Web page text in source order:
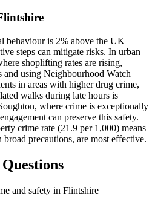
behaviour is 2% above the UK
steps can mitigate risks. In urban
shoplifting rates are rising,
and using Neighbourhood Watch
in areas with higher drug crime,
walks during late hours is
where crime is exceptionally
can preserve this safety.
crime rate (21.9 per 1,000) means
broad precautions, are most effective.
and safety in Flintshire